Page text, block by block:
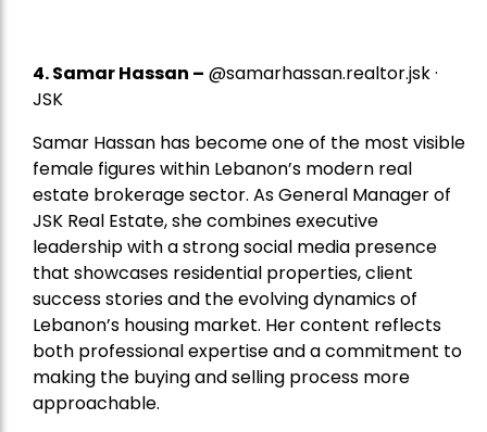
4.Samar Hassan – @samarhassan.realtor.jsk ·
JSK
Samar Hassan has become one of the most visible
female figures within Lebanon’s modern real
estate brokerage sector. As General Manager of
JSK Real Estate, she combines executive
leadership with a strong social media presence
that showcases residential properties, client
success stories and the evolving dynamics of
Lebanon’s housing market. Her content reflects
both professional expertise and a commitment to
making the buying and selling process more
approachable.